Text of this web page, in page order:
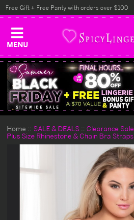
MENU
Free Gift + Free Panty with orders over $100
Home SALE & DEALS
Clearance Sale
Plus Size Rhinestone & Chain Bra Straps